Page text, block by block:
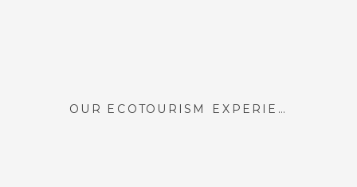
OUR ECOTOURISM EXPERIENCE AT CASA CACTUS